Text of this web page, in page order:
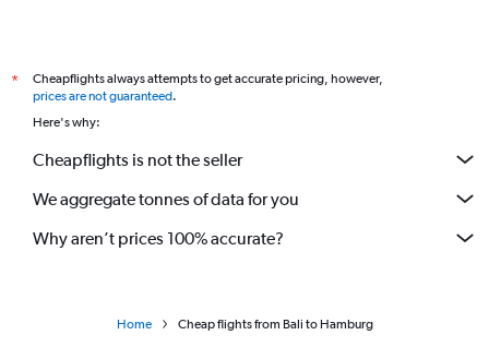
*
Cheapflights always attempts to get accurate pricing, however,
prices are not guaranteed.
Here's why:
Cheapflights is not the seller
We aggregate tonnes of data for you
Why aren’t prices 100% accurate?
Home Cheap flights from Bali to Hamburg